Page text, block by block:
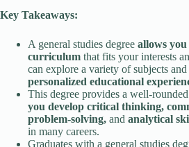
Key Takeaways:
A general studies degree allows you
curriculum that fits your interests
can explore a variety of subjects and
personalized educational
This degree provides a well-
you develop critical thinking,
problem-solving, and analytical
in many careers.
Graduates with a general studies